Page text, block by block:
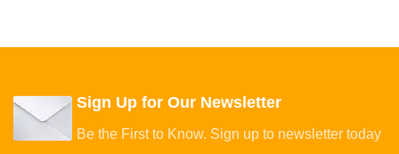
Sign Up for Our Newsletter
Be the First to Know. Sign up to newsletter today